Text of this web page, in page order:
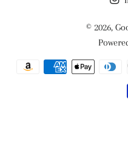
© 2026,